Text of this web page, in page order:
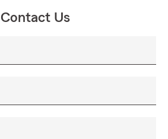
Contact Us